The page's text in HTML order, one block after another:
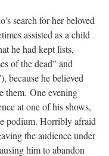
search for her beloved
assisted as a child
he had kept lists,
of the dead” and
because he believed
them. One evening
at one of his shows,
podium. Horribly afraid
the audience under
him to abandon